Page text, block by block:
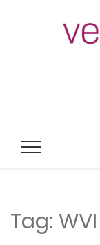
Tag: WVI